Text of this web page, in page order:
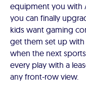
equipment you with
you can finally
kids want gaming
get them set up
when the next
every play with a
any front-row view.